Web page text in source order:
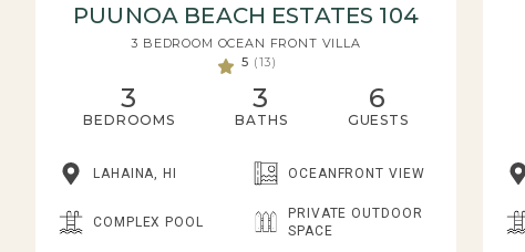
PUUNOA BEACH ESTATES 104
3 BEDROOM OCEAN FRONT VILLA
5 (13)
3
BEDROOMS
3
BATHS
6
GUESTS
LAHAINA, HI OCEANFRONT VIEW
COMPLEX POOL
PRIVATE OUTDOOR
SPACE